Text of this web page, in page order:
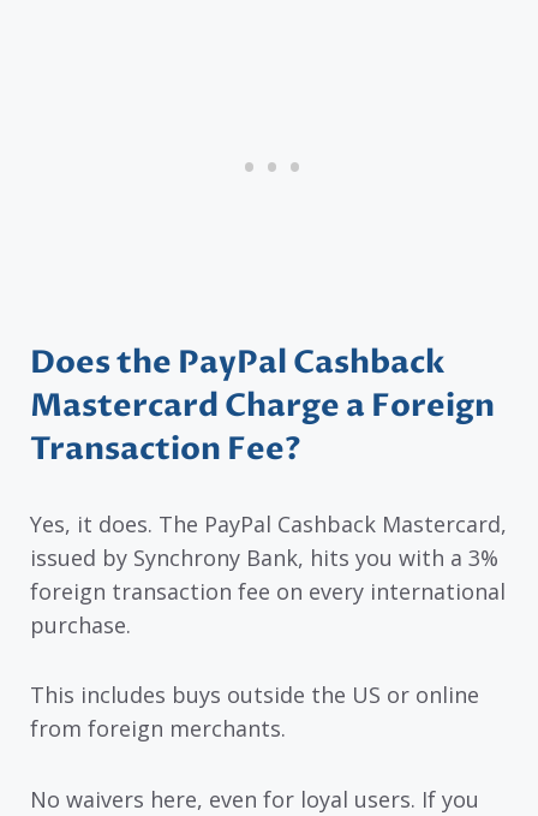
Does the PayPal Cashback
Mastercard Charge a Foreign
Transaction Fee?
Yes, it does. The PayPal Cashback Mastercard,
issued by Synchrony Bank, hits you with a 3%
foreign transaction fee on every international
purchase.
This includes buys outside the US or online
from foreign merchants.
No waivers here, even for loyal users. If you